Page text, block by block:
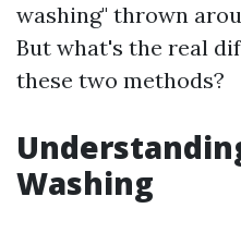
washing" thrown
But what's the real
these two methods?
Washing